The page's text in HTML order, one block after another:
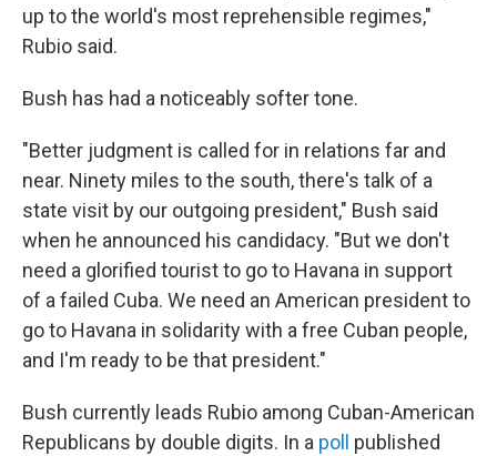
up to the world's most reprehensible regimes,"
Rubio said.
Bush has had a noticeably softer tone.
"Better judgment is called for in relations far and
near. Ninety miles to the south, there's talk of a
state visit by our outgoing president," Bush said
when he announced his candidacy. "But we don't
need a glorified tourist to go to Havana in support
of a failed Cuba. We need an American president to
go to Havana in solidarity with a free Cuban people,
and I'm ready to be that president."
Bush currently leads Rubio among Cuban-American
Republicans by double digits. In a poll
published